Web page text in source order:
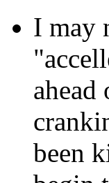
I may
ahead
been